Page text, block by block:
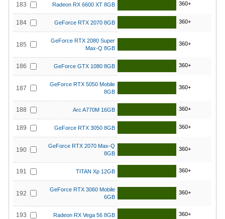
183 Radeon RX 6600 XT 8GB 360+
184 GeForce RTX 2070 8GB 360+
185
GeForce RTX 2080 Super
Max-Q 8GB
360+
186 GeForce GTX 1080 8GB 360+
187
GeForce RTX 5050 Mobile
8GB
360+
188 Arc A770M 16GB 360+
189 GeForce RTX 3050 8GB 360+
190
GeForce RTX 2070 Max-Q
8GB
360+
191 TITAN Xp 12GB 360+
192
GeForce RTX 3060 Mobile
6GB
360+
193 Radeon RX Vega 56 8GB 360+